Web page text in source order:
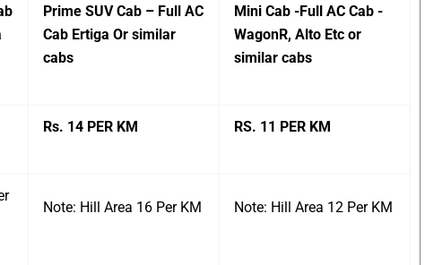
Prime SUV Cab – Full AC
Cab Ertiga Or similar
cabs
Mini Cab -Full AC Cab -
WagonR, Alto Etc or
similar cabs
Rs. 14 PER KM RS. 11 PER KM
Note: Hill Area 16 Per KM Note: Hill Area 12 Per KM